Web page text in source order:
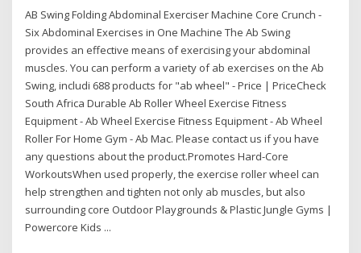
AB Swing Folding Abdominal Exerciser Machine Core Crunch -
Six Abdominal Exercises in One Machine The Ab Swing
provides an effective means of exercising your abdominal
muscles. You can perform a variety of ab exercises on the Ab
Swing, includi 688 products for "ab wheel" - Price | PriceCheck
South Africa Durable Ab Roller Wheel Exercise Fitness
Equipment - Ab Wheel Exercise Fitness Equipment - Ab Wheel
Roller For Home Gym - Ab Mac. Please contact us if you have
any questions about the product.Promotes Hard-Core
WorkoutsWhen used properly, the exercise roller wheel can
help strengthen and tighten not only ab muscles, but also
surrounding core Outdoor Playgrounds & Plastic Jungle Gyms |
Powercore Kids ...